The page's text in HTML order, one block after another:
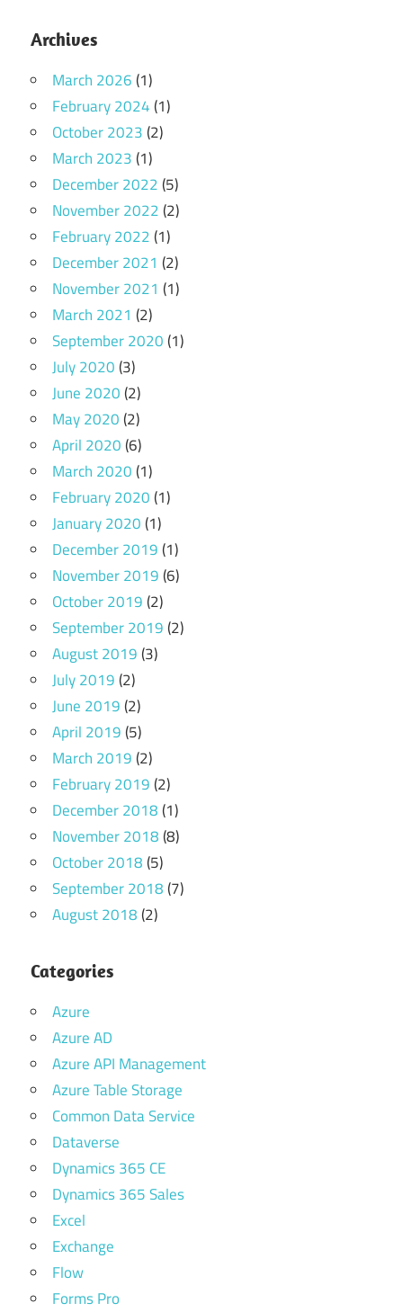
Archives
March 2026(1)
February 2024(1)
October 2023(2)
March 2023(1)
December 2022(5)
November 2022(2)
February 2022(1)
December 2021 (2)
November 2021 (1)
March 2021 (2)
September 2020(1)
July 2020(3)
June 2020(2)
May 2020(2)
April 2020(6)
March 2020(1)
February 2020(1)
January 2020(1)
December 2019(1)
November 2019(6)
October 2019(2)
September 2019(2)
August 2019(3)
July 2019(2)
June 2019(2)
April 2019(5)
March 2019(2)
February 2019(2)
December 2018(1)
November 2018(8)
October 2018(5)
September 2018(7)
August 2018(2)
Categories
Azure
Azure AD
Azure API Management
Azure Table Storage
Common Data Service
Dataverse
Dynamics 365 CE
Dynamics 365 Sales
Excel
Exchange
Flow
Forms Pro